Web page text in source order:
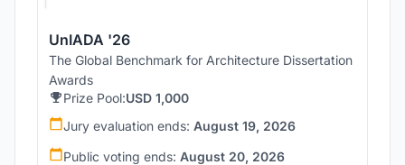
UnIADA '26
The Global Benchmark for Architecture Dissertation
Awards
Prize Pool:USD 1,000
Jury evaluation ends: August 19, 2026
Public voting ends: August 20, 2026